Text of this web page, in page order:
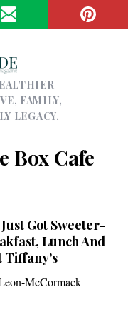
FAMILY,
LEGACY.
Box Cafe
Got Sweeter-
Lunch And
Tiffany’s
McCormack